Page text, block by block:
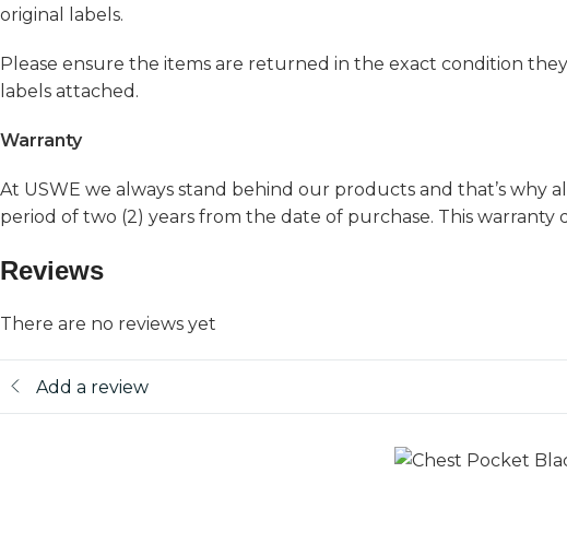
original labels.
Please ensure the items are returned in the exact condition
labels attached.
Warranty
At USWE we always stand behind our products and that’s
period of two (2) years from the date of purchase. This
Reviews
There are no reviews yet
Add a review